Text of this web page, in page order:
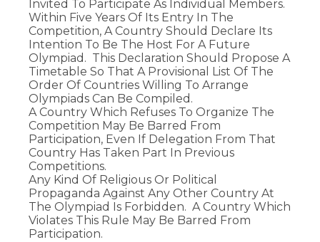
Invited To Participate As Individual Members.
Within Five Years Of Its Entry In The
Competition, A Country Should Declare Its
Intention To Be The Host For A Future
Olympiad. This Declaration Should Propose A
Timetable So That A Provisional List Of The
Order Of Countries Willing To Arrange
Olympiads Can Be Compiled.
A Country Which Refuses To Organize The
Competition May Be Barred From
Participation, Even If Delegation From That
Country Has Taken Part In Previous
Competitions.
Any Kind Of Religious Or Political
Propaganda Against Any Other Country At
The Olympiad Is Forbidden. A Country Which
Violates This Rule May Be Barred From
Participation.